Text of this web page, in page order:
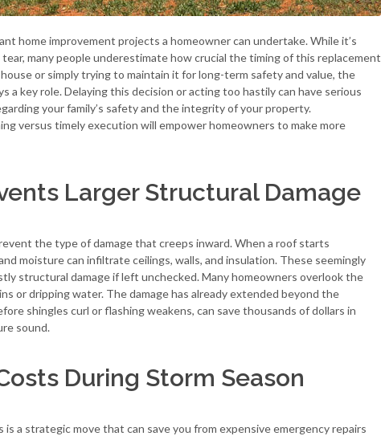
home improvement projects a homeowner can undertake. While it’s
many people underestimate how crucial the timing of this replacement
or simply trying to maintain it for long-term safety and value, the
a key role. Delaying this decision or acting too hastily can have serious
your family’s safety and the integrity of your property.
versus timely execution will empower homeowners to make more
Larger Structural Damage
the type of damage that creeps inward. When a roof starts
moisture can infiltrate ceilings, walls, and insulation. These seemingly
structural damage if left unchecked. Many homeowners overlook the
or dripping water. The damage has already extended beyond the
shingles curl or flashing weakens, can save thousands of dollars in
sound.
During Storm Season
a strategic move that can save you from expensive emergency repairs